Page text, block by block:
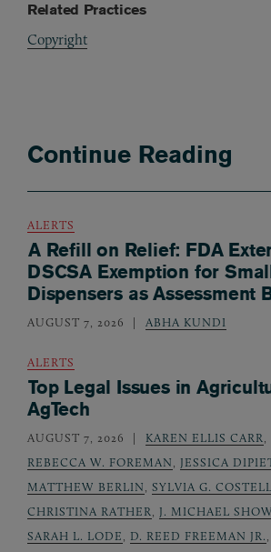
Related Practices
Copyright
Continue Reading
ALERTS
A Refill on Relief: FDA
DSCSA Exemption for
Dispensers as Assessment
AUGUST 7, 2026 ABHA KUNDI
ALERTS
Top Legal Issues in
AgTech
AUGUST 7, 2026 KAREN ELLIS CARR,
REBECCA W. FOREMAN, JESSICA
MATTHEW BERLIN, SYLVIA G.
CHRISTINA RATHER, J. MICHAEL
SARAH L. LODE, D. REED FREEMAN JR.,